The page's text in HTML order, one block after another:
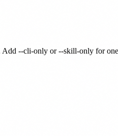
--cli-only or --skill-only for